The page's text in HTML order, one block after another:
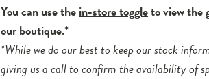
You can use thein-store toggleto view the
our boutique.*
*While we do our best to keep our stock
giving us a call toconfirm the availability of